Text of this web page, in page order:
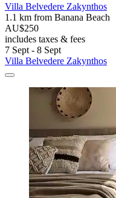
Villa Belvedere Zakynthos
1.1 km from Banana Beach
AU$250
includes taxes & fees
7 Sept - 8 Sept
Villa Belvedere Zakynthos